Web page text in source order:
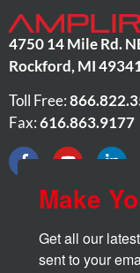
4750 14 Mile Rd.
Rockford, MI
Toll Free:
Fax:616.863.9177
Make
Get all our
sent to your